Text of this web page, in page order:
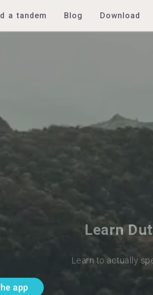
a tandem Blog Download
Learn
Learn to actually
app